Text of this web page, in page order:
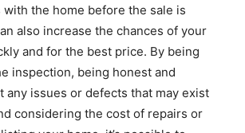
the home before the sale is
also increase the chances of your
and for the best price. By being
inspection, being honest and
any issues or defects that may exist
considering the cost of repairs or